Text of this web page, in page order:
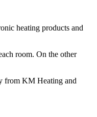
heating products and
room. On the other
from KM Heating and